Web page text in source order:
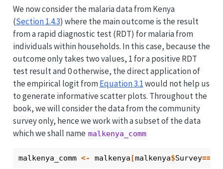
We now consider the malaria data from Kenya
(Section 1.4.3) where the main outcome is the result
from a rapid diagnostic test (RDT) for malaria from
individuals within households. In this case, because the
outcome only takes two values, 1 for a positive RDT
test result and 0 otherwise, the direct application of
the empirical logit fromEquation3.1would not help us
to generate informative scatter plots. Throughout the
book, we will consider the data from the community
survey only, hence we work with a subset of the data
which we shall name malkenya_comm
malkenya_comm <- malkenya [malkenya$Survey==